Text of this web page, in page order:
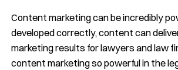
Content marketing can be incredibly
developed correctly, content can
marketing results for lawyers and law
content marketing so powerful in the